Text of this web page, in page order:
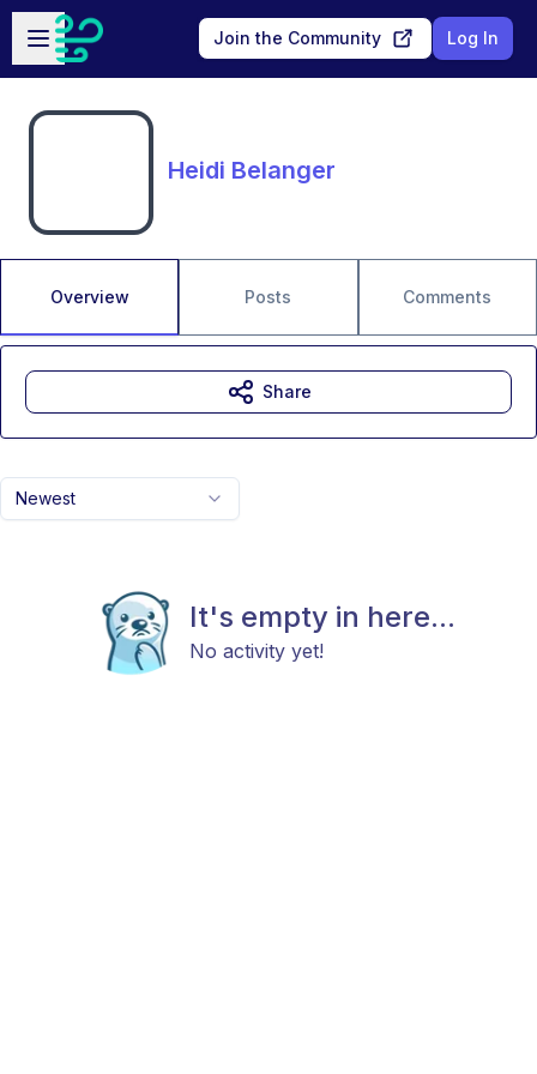
Skip to main content
Open sidebar
Join the Community Log In
Heidi Belanger
Overview Posts Comments
Newest
It's empty in here...
No activity yet!
Share